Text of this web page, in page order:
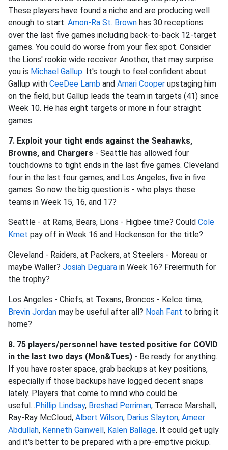
These players have found a niche and are producing well
enough to start. Amon-Ra St. Brown has 30 receptions
over the last five games including back-to-back 12-target
games. You could do worse from your flex spot. Consider
the Lions' rookie wide receiver. Another, that may surprise
you is Michael Gallup. It's tough to feel confident about
Gallup with CeeDee Lamb and Amari Cooper upstaging him
on the field, but Gallup leads the team in targets (41) since
Week 10. He has eight targets or more in four straight
games.
7. Exploit your tight ends against the Seahawks,
Browns, and Chargers - Seattle has allowed four
touchdowns to tight ends in the last five games. Cleveland
four in the last four games, and Los Angeles, five in five
games. So now the big question is - who plays these
teams in Week 15, 16, and 17?
Seattle - at Rams, Bears, Lions - Higbee time? Could Cole
Kmet pay off in Week 16 and Hockenson for the title?
Cleveland - Raiders, at Packers, at Steelers - Moreau or
maybe Waller? Josiah Deguara in Week 16? Freiermuth for
the trophy?
Los Angeles - Chiefs, at Texans, Broncos - Kelce time,
Brevin Jordan may be useful after all? Noah Fant to bring it
home?
8. 75 players/personnel have tested positive for COVID
in the last two days (Mon&Tues) - Be ready for anything.
If you have roster space, grab backups at key positions,
especially if those backups have logged decent snaps
lately. Players that come to mind who could be
useful...Phillip Lindsay, Breshad Perriman, Terrace Marshall,
Ray-Ray McCloud, Albert Wilson, Darius Slayton, Ameer
Abdullah, Kenneth Gainwell, Kalen Ballage. It could get ugly
and it's better to be prepared with a pre-emptive pickup.